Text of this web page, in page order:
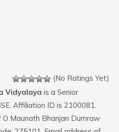
(No Ratings Yet)
Vidyalaya is a Senior
Affiliation ID is 2100081.
Maunath Bhanjan Dumraw